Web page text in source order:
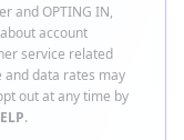
and OPTING IN,
account
service related
and data rates may
out at any time by
.